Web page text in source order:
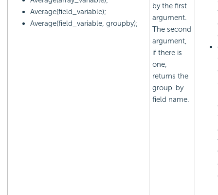
Average(field_variable);
Average(field_variable, groupby);
by the first
argument.
The second
argument,
if there is
one,
returns the
group-by
field name.